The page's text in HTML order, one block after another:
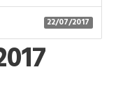
22/07/2017